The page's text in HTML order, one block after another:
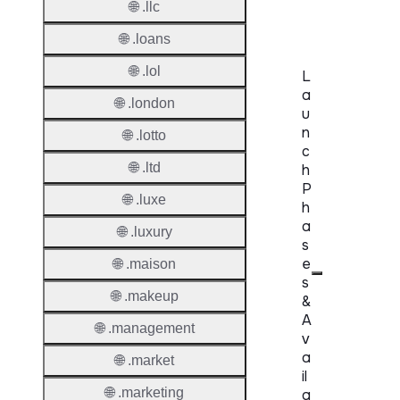
L
a
u
n
c
h
P
h
a
s
e
s
&
A
v
a
il
a
🌐 .llc
🌐 .loans
🌐 .lol
🌐 .london
🌐 .lotto
🌐 .ltd
🌐 .luxe
🌐 .luxury
🌐 .maison
🌐 .makeup
🌐 .management
🌐 .market
🌐 .marketing